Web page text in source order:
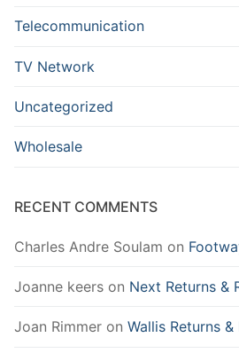
Telecommunication
TV Network
Uncategorized
Wholesale
RECENT COMMENTS
Charles Andre Soulam on
Joanne keers on Next Returns &
Joan Rimmer on Wallis Returns &